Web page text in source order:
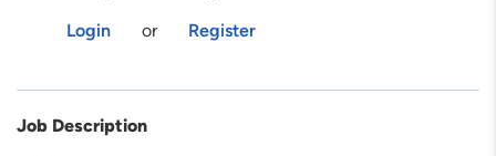
Login
or Register
Job Description